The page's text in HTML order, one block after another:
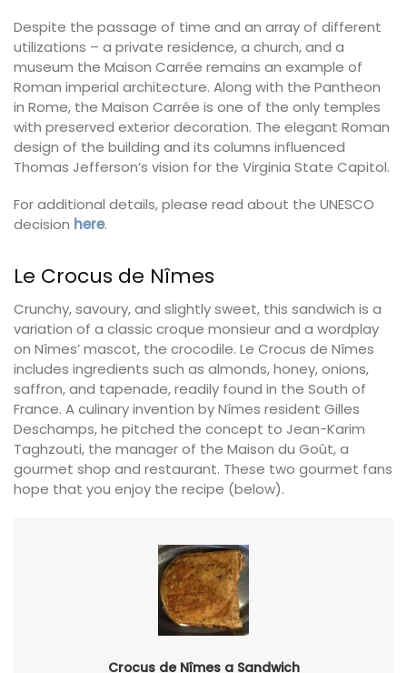
Despite the passage of time and an array of different
utilizations – a private residence, a church, and a
museum the Maison Carrée remains an example of
Roman imperial architecture. Along with the Pantheon
in Rome, the Maison Carrée is one of the only temples
with preserved exterior decoration. The elegant Roman
design of the building and its columns influenced
Thomas Jefferson’s vision for the Virginia State Capitol.
For additional details, please read about the UNESCO
decision here.
Le Crocus de Nîmes
Crunchy, savoury, and slightly sweet, this sandwich is a
variation of a classic croque monsieur and a wordplay
on Nîmes’ mascot, the crocodile. Le Crocus de Nîmes
includes ingredients such as almonds, honey, onions,
saffron, and tapenade, readily found in the South of
France. A culinary invention by Nîmes resident Gilles
Deschamps, he pitched the concept to Jean-Karim
Taghzouti, the manager of the Maison du Goût, a
gourmet shop and restaurant. These two gourmet fans
hope that you enjoy the recipe (below).
Crocus de Nîmes a Sandwich